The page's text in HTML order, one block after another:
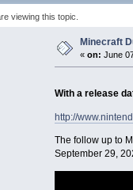
viewing this topic.
Minecraft
« on: June
With a release
http://
The follow up to
September 29,